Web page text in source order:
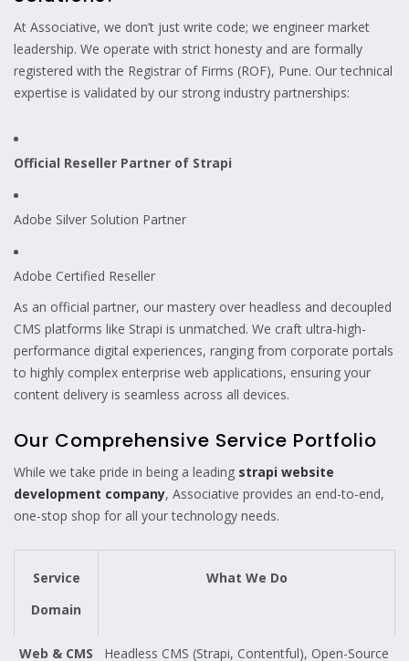
At Associative, we don’t just write code; we engineer market
leadership. We operate with strict honesty and are formally
registered with the Registrar of Firms (ROF), Pune. Our technical
expertise is validated by our strong industry partnerships:
Official Reseller Partner of Strapi
Adobe Silver Solution Partner
Adobe Certified Reseller
As an official partner, our mastery over headless and decoupled
CMS platforms like Strapi is unmatched. We craft ultra-high-
performance digital experiences, ranging from corporate portals
to highly complex enterprise web applications, ensuring your
content delivery is seamless across all devices.
Our Comprehensive Service Portfolio
While we take pride in being a leading strapi website
development company, Associative provides an end-to-end,
one-stop shop for all your technology needs.
Service
Domain
What We Do
Web & CMS Headless CMS (Strapi, Contentful), Open-Source